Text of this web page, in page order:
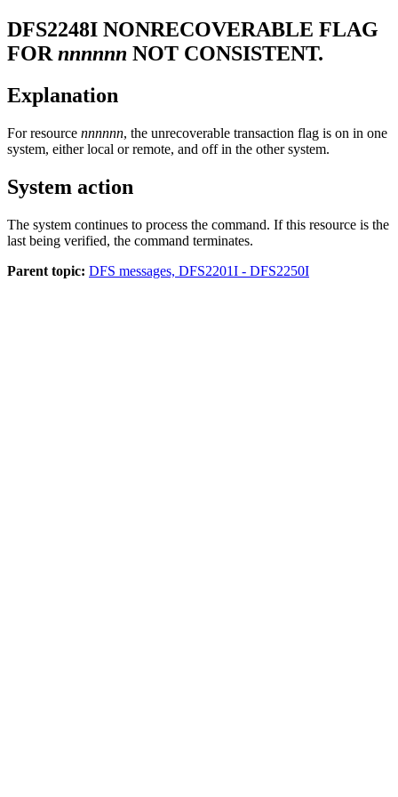
DFS2248I NONRECOVERABLE FLAG
FOR nnnnnn NOT CONSISTENT.
Explanation
For resource nnnnnn, the unrecoverable transaction flag is on in one
system, either local or remote, and off in the other system.
System action
The system continues to process the command. If this resource is the
last being verified, the command terminates.
Parent topic: DFS messages, DFS2201I - DFS2250I